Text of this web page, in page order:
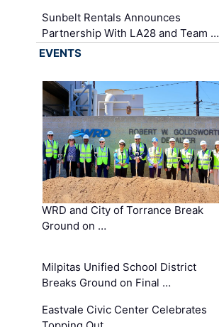
Sunbelt Rentals Announces
Partnership With LA28 and Team …
EVENTS
WRD and City of Torrance Break
Ground on …
Milpitas Unified School District
Breaks Ground on Final …
Eastvale Civic Center Celebrates